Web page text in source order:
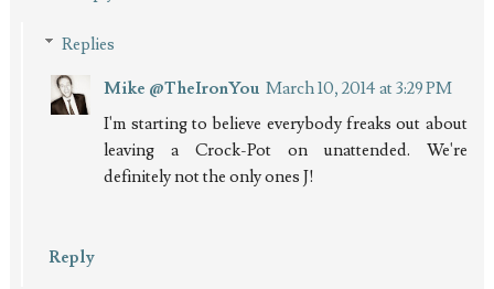
Replies
Mike @TheIronYou March 10, 2014 at 3:29 PM
I'm starting to believe everybody freaks out about
leaving a Crock-Pot on unattended. We're
definitely not the only ones J!
Reply